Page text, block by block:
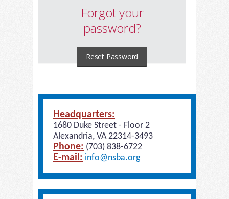
Forgot your
password?
Reset Password
Headquarters:
1680 Duke Street - Floor 2
Alexandria, VA 22314-3493
Phone: (703) 838-6722
E-mail: info@nsba.org